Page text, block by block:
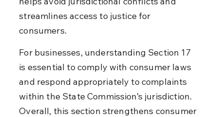
streamlines access to justice for
consumers.
For businesses, understanding Section 17
is essential to comply with consumer laws
and respond appropriately to complaints
within the State Commission’s jurisdiction.
Overall, this section strengthens consumer